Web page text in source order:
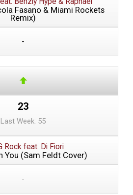
Fasano & Miami Rockets
Remix)
-
23
Last Week: 55
Rock feat. Di Fiori
You (Sam Feldt Cover)
-